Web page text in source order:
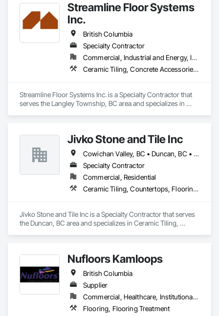
Streamline Floor Systems
Inc.
British Columbia
Specialty Contractor
Commercial, Industrial and Energy, Institutional
Ceramic Tiling, Concrete Accessories, Concrete Finishing, Flooring, Flooring Treatment, Fluid Applied Flooring
Streamline Floor Systems Inc. is a Specialty Contractor that
serves the Langley Township, BC area and specializes in
Jivko Stone and Tile Inc
Cowichan Valley, BC • Duncan, BC • Nanaimo, BC • Parksville, BC • Sidney, BC • Sooke, BC • Victoria, BC
Specialty Contractor
Commercial, Residential
Ceramic Tiling, Countertops, Flooring, Glass Mosaic Tiling, Paver Tiling, Quarry Tiling, Stone Countertops, Stone Tiling, Tile, Tile Wall Panels
Jivko Stone and Tile Inc is a Specialty Contractor that serves
the Duncan, BC area and specializes in Ceramic Tiling,
Nufloors Kamloops
British Columbia
Supplier
Commercial, Healthcare, Institutional, Residential
Flooring, Flooring Treatment